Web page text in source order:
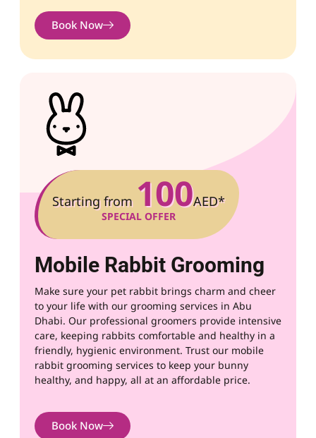
Book Now
Starting from 100AED*
SPECIAL OFFER
Mobile Rabbit Grooming
Make sure your pet rabbit brings charm and cheer
to your life with our grooming services in Abu
Dhabi. Our professional groomers provide intensive
care, keeping rabbits comfortable and healthy in a
friendly, hygienic environment. Trust our mobile
rabbit grooming services to keep your bunny
healthy, and happy, all at an affordable price.
Book Now